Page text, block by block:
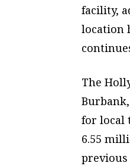
facility,
location
The
for local
6.55
previous